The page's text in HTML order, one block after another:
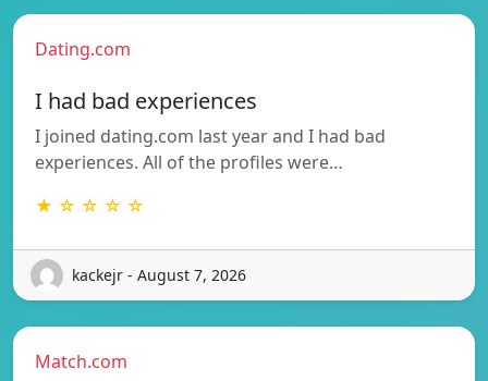
Dating.com
I had bad experiences
I joined dating.com last year and I had bad
experiences. All of the profiles were…
★ ☆ ☆ ☆ ☆
kackejr - August 7, 2026
Match.com